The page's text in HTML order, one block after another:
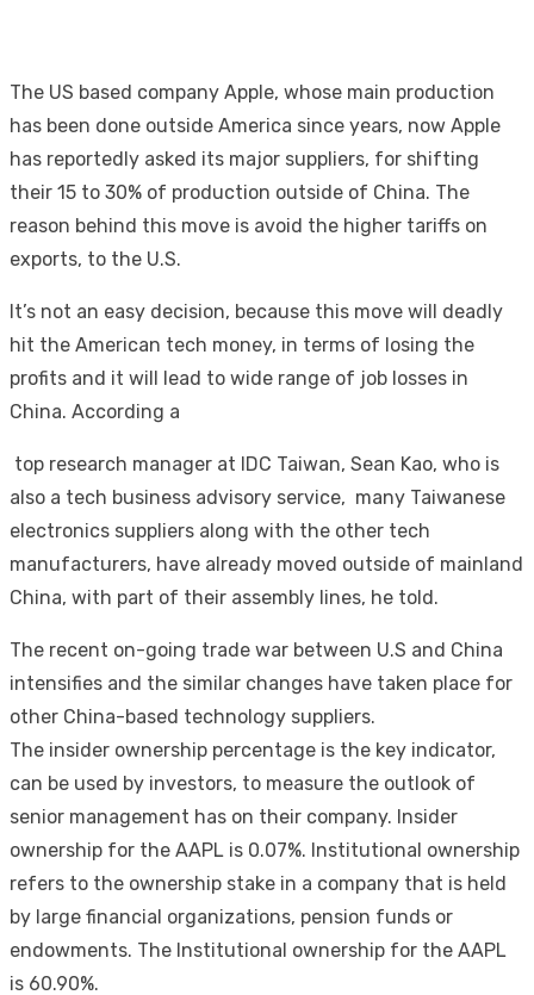
The US based company Apple, whose main production
has been done outside America since years, now Apple
has reportedly asked its major suppliers, for shifting
their 15 to 30% of production outside of China. The
reason behind this move is avoid the higher tariffs on
exports, to the U.S.
It’s not an easy decision, because this move will deadly
hit the American tech money, in terms of losing the
profits and it will lead to wide range of job losses in
China. According a
top research manager at IDC Taiwan, Sean Kao, who is
also a tech business advisory service, many Taiwanese
electronics suppliers along with the other tech
manufacturers, have already moved outside of mainland
China, with part of their assembly lines, he told.
The recent on-going trade war between U.S and China
intensifies and the similar changes have taken place for
other China-based technology suppliers.
The insider ownership percentage is the key indicator,
can be used by investors, to measure the outlook of
senior management has on their company. Insider
ownership for the AAPL is 0.07%. Institutional ownership
refers to the ownership stake in a company that is held
by large financial organizations, pension funds or
endowments. The Institutional ownership for the AAPL
is 60.90%.